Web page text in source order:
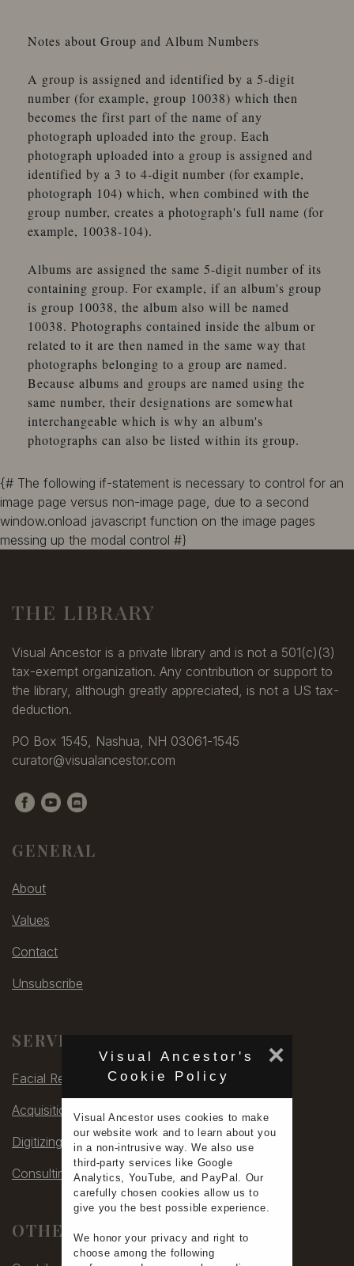
Notes about Group and Album Numbers
A group is assigned and identified by a 5-digit
number (for example, group 10038) which then
becomes the first part of the name of any
photograph uploaded into the group. Each
photograph uploaded into a group is assigned and
identified by a 3 to 4-digit number (for example,
photograph 104) which, when combined with the
group number, creates a photograph's full name (for
example, 10038-104).
Albums are assigned the same 5-digit number of its
containing group. For example, if an album's group
is group 10038, the album also will be named
10038. Photographs contained inside the album or
related to it are then named in the same way that
photographs belonging to a group are named.
Because albums and groups are named using the
same number, their designations are somewhat
interchangeable which is why an album's
photographs can also be listed within its group.
Visual Ancestor's
Cookie Policy
×
Visual Ancestor usescookies to make
ourwebsite work and to learnabout you
in a non-intrusive way. We also use
third-party services
like Google
Analytics, YouTube, and PayPal. Our
carefully chosen cookies allow us to
give you the best possible experience.
We honor your privacy and right to
choose among the following
{# The following if-statement is necessary to control for an
image page versus non-image page, due to a second
window.onload javascript function on the image pages
messing up the modal control #}
THE LIBRARY
Visual Ancestor is a private library and is not a 501(c)(3)
tax-exempt organization. Any contribution or support to
the library, although greatly appreciated, is not a US tax-
deduction.
PO Box 1545, Nashua, NH 03061-1545
curator@visualancestor.com
GENERAL
About
Values
Contact
Unsubscribe
SERVICES
Facial Rec
Acquisitions
Digitizing
Consulting
OTHER